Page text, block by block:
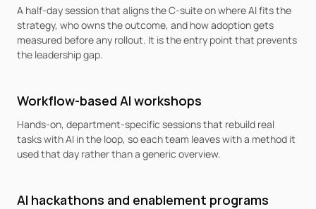
A half-day session that aligns the C-suite on where AI fits the
strategy, who owns the outcome, and how adoption gets
measured before any rollout. It is the entry point that prevents
the leadership gap.
Workflow-based AI workshops
Hands-on, department-specific sessions that rebuild real
tasks with AI in the loop, so each team leaves with a method it
used that day rather than a generic overview.
AI hackathons and enablement programs